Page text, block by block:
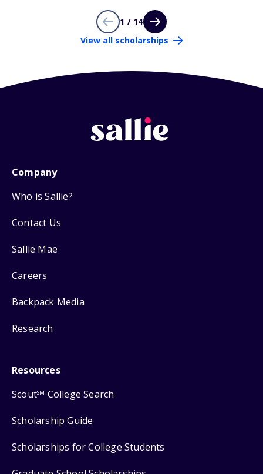
1 / 14
View all scholarships
Company
Who is Sallie?
Contact Us
Sallie Mae
Careers
Backpack Media
Research
Resources
ScoutSM College Search
Scholarship Guide
Scholarships for College Students